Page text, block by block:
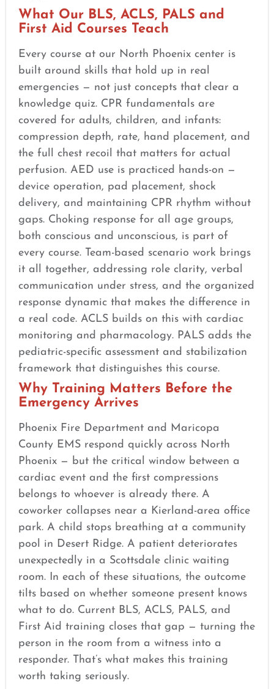
What Our BLS, ACLS, PALS and
First Aid Courses Teach
Every course at our North Phoenix center is
built around skills that hold up in real
emergencies — not just concepts that clear a
knowledge quiz. CPR fundamentals are
covered for adults, children, and infants:
compression depth, rate, hand placement, and
the full chest recoil that matters for actual
perfusion. AED use is practiced hands-on —
device operation, pad placement, shock
delivery, and maintaining CPR rhythm without
gaps. Choking response for all age groups,
both conscious and unconscious, is part of
every course. Team-based scenario work brings
it all together, addressing role clarity, verbal
communication under stress, and the organized
response dynamic that makes the difference in
a real code. ACLS builds on this with cardiac
monitoring and pharmacology. PALS adds the
pediatric-specific assessment and stabilization
framework that distinguishes this course.
Why Training Matters Before the
Emergency Arrives
Phoenix Fire Department and Maricopa
County EMS respond quickly across North
Phoenix — but the critical window between a
cardiac event and the first compressions
belongs to whoever is already there. A
coworker collapses near a Kierland-area office
park. A child stops breathing at a community
pool in Desert Ridge. A patient deteriorates
unexpectedly in a Scottsdale clinic waiting
room. In each of these situations, the outcome
tilts based on whether someone present knows
what to do. Current BLS, ACLS, PALS, and
First Aid training closes that gap — turning the
person in the room from a witness into a
responder. That’s what makes this training
worth taking seriously.